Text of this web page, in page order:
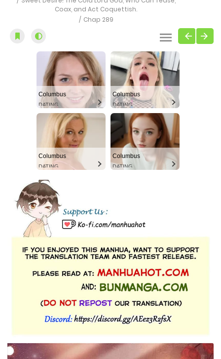
Coax, and Act Coquettish.
Chap 289
Columbus
DATING
Columbus
DATING
Columbus
DATING
Columbus
DATING